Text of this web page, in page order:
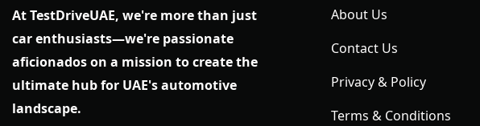
At TestDriveUAE, we're more than just
car enthusiasts—we're passionate
aficionados on a mission to create the
ultimate hub for UAE's automotive
landscape.
About Us
Contact Us
Privacy & Policy
Terms & Conditions